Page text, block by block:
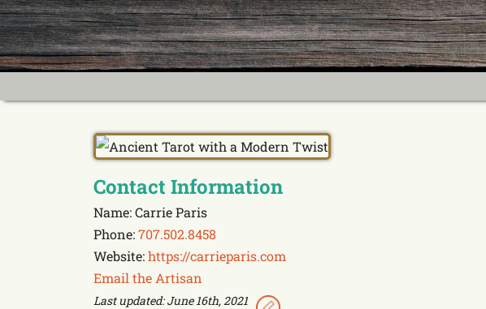
Contact Information
Name: Carrie Paris
Phone:707.502.8458
Website:https://carrieparis.com
Email the Artisan
Last updated: June 16th, 2021